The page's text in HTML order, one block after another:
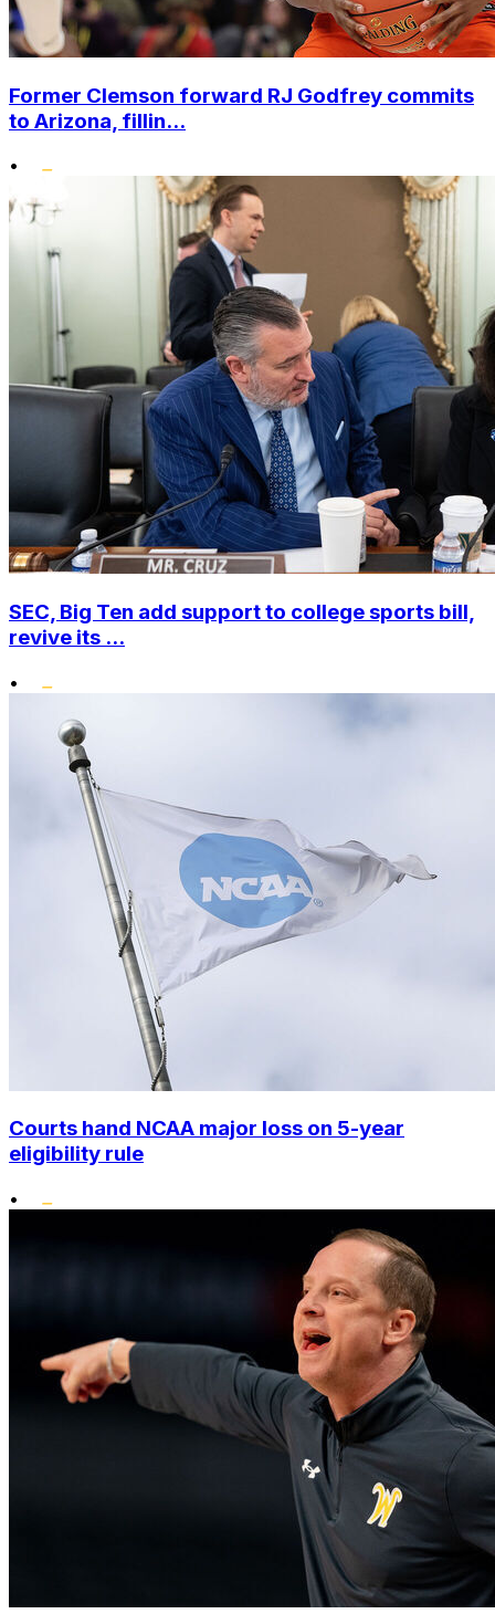
Former Clemson forward RJ Godfrey commits
to Arizona, fillin...
•
SEC, Big Ten add support to college sports bill,
revive its ...
•
Courts hand NCAA major loss on 5-year
eligibility rule
•